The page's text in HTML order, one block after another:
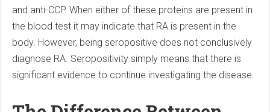
and anti-CCP. When either of these proteins are present in
the blood test it may indicate that RA is present in the
body. However, being seropositive does not conclusively
diagnose RA. Seropositivity simply means that there is
significant evidence to continue investigating the disease.